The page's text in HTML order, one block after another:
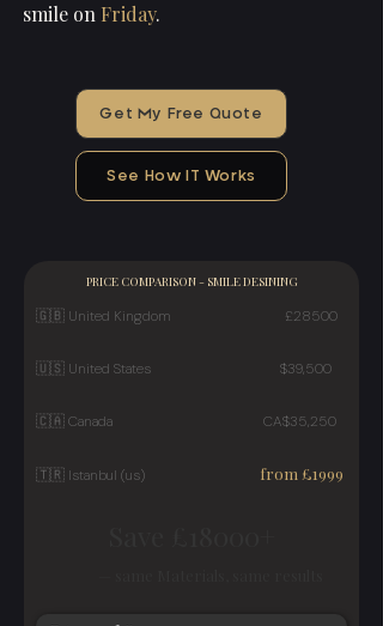
smile on Friday.
Get My Free Quote
See How IT Works
PRICE COMPARISON - SMILE DESINING
🇬🇧 United Kingdom £28500
🇺🇸 United States $39,500
🇨🇦 Canada CA$35,250
🇹🇷 Istanbul (us) from £1999